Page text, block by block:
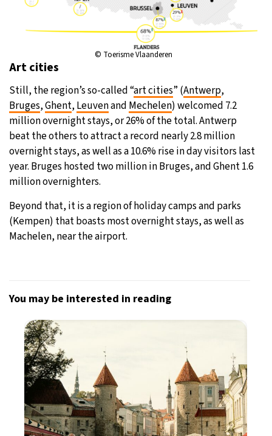
© Toerisme Vlaanderen
Art cities
Still, the region’s so-called “art cities” (Antwerp,
Bruges,Ghent, Leuvenand Mechelen) welcomed 7.2
million overnight stays, or 26% of the total. Antwerp
beat the others to attract a record nearly 2.8 million
overnight stays, as well as a 10.6% rise in day visitors last
year. Bruges hosted two million in Bruges, and Ghent 1.6
million overnighters.
Beyond that, it is a region of holiday camps and parks
(Kempen) that boasts most overnight stays, as well as
Machelen, near the airport.
You may be interested in reading